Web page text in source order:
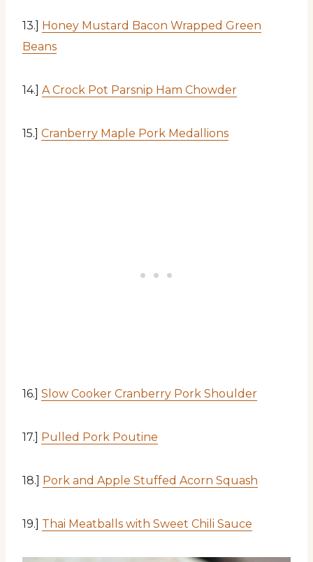
13.] Honey Mustard Bacon Wrapped Green
Beans
14.] A Crock Pot Parsnip Ham Chowder
15.] Cranberry Maple Pork Medallions
16.] Slow Cooker Cranberry Pork Shoulder
17.] Pulled Pork Poutine
18.] Pork and Apple Stuffed Acorn Squash
19.] Thai Meatballs with Sweet Chili Sauce